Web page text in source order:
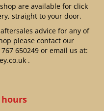
are available for click
straight to your door.
advice for any of
please contact our
650249or email us at:
.